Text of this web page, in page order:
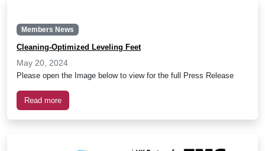
Members News
Cleaning-Optimized Leveling Feet
May 20, 2024
Please open the Image below to view for the full Press Release
Read more